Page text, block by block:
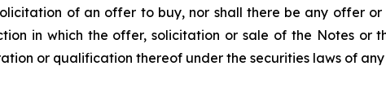
of an offer to buy, nor shall there be any offer
in which the offer, solicitation or sale of the Notes or
or qualification thereof under the securities laws of